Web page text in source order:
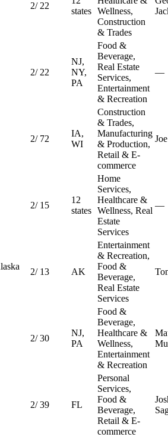
2/ 22
states Wellness,
Construction
& Trades
2/ 22
NJ,
NY,
PA
Food &
Beverage,
Real Estate
Services,
Entertainment
& Recreation
—
2/ 72
IA,
WI
Construction
& Trades,
Manufacturing
& Production,
Retail & E-
commerce
2/ 15
12
states
Home
Services,
Healthcare &
Wellness, Real
Estate
Services
—
2/ 13 AK
Entertainment
& Recreation,
Food &
Beverage,
Real Estate
Services
2/30
NJ,
PA
Food &
Beverage,
Healthcare &
Wellness,
Entertainment
& Recreation
2/39 FL
Personal
Services,
Food &
Beverage,
Retail & E-
commerce